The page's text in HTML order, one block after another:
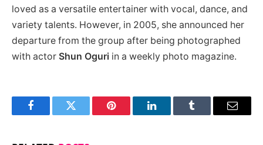
loved as a versatile entertainer with vocal, dance, and
variety talents. However, in 2005, she announced her
departure from the group after being photographed
with actor Shun Oguri in a weekly photo magazine.
FacebookTwitter Pinterest LinkedInTumblr Email